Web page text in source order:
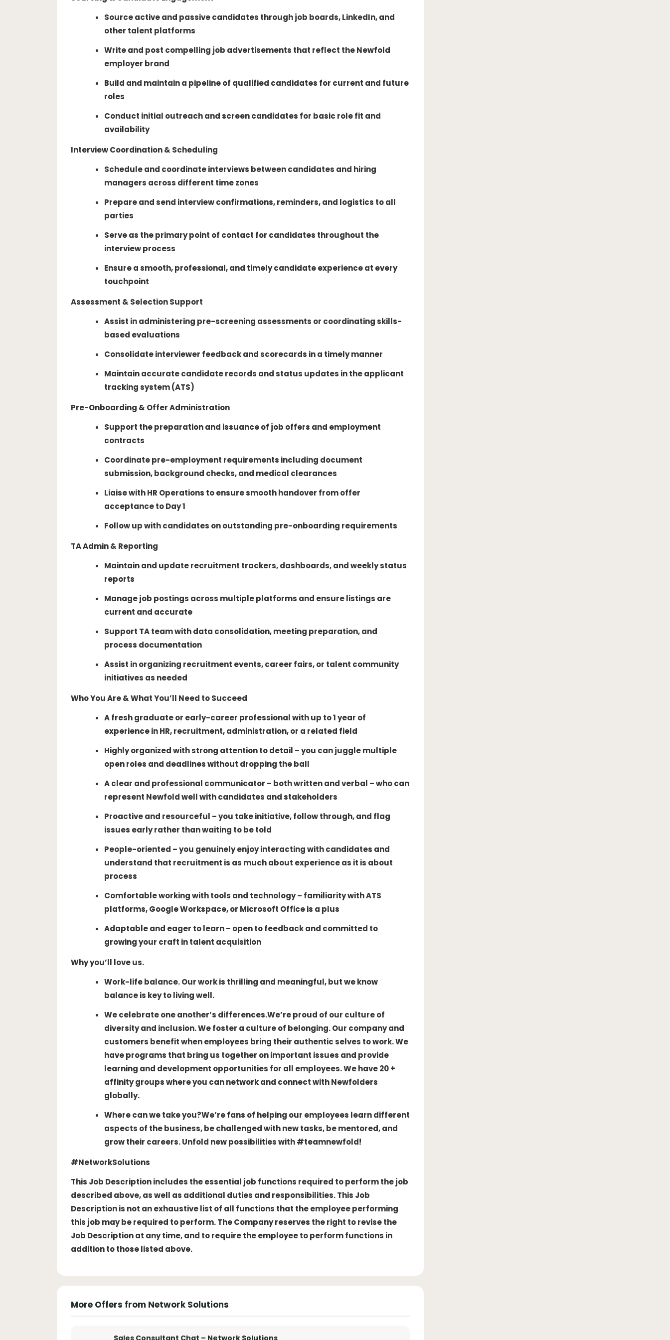
Source active and passive candidates through job boards, LinkedIn, and
other talent platforms
Write and post compelling job advertisements that reflect the Newfold
employer brand
Build and maintain a pipeline of qualified candidates for current and future
roles
Conduct initial outreach and screen candidates for basic role fit and
availability
Interview Coordination & Scheduling
Schedule and coordinate interviews between candidates and hiring
managers across different time zones
Prepare and send interview confirmations, reminders, and logistics to all
parties
Serve as the primary point of contact for candidates throughout the
interview process
Ensure a smooth, professional, and timely candidate experience at every
touchpoint
Assessment & Selection Support
Assist in administering pre-screening assessments or coordinating skills-
based evaluations
Consolidate interviewer feedback and scorecards in a timely manner
Maintain accurate candidate records and status updates in the applicant
tracking system (ATS)
Pre-Onboarding & Offer Administration
Support the preparation and issuance of job offers and employment
contracts
Coordinate pre-employment requirements including document
submission, background checks, and medical clearances
Liaise with HR Operations to ensure smooth handover from offer
acceptance to Day 1
Follow up with candidates on outstanding pre-onboarding requirements
TA Admin & Reporting
Maintain and update recruitment trackers, dashboards, and weekly status
reports
Manage job postings across multiple platforms and ensure listings are
current and accurate
Support TA team with data consolidation, meeting preparation, and
process documentation
Assist in organizing recruitment events, career fairs, or talent community
initiatives as needed
Who You Are & What You’ll Need to Succeed
A fresh graduate or early-career professional with up to 1 year of
experience in HR, recruitment, administration, or a related field
Highly organized with strong attention to detail – you can juggle multiple
open roles and deadlines without dropping the ball
A clear and professional communicator – both written and verbal – who can
represent Newfold well with candidates and stakeholders
Proactive and resourceful – you take initiative, follow through, and flag
issues early rather than waiting to be told
People-oriented – you genuinely enjoy interacting with candidates and
understand that recruitment is as much about experience as it is about
process
Comfortable working with tools and technology – familiarity with ATS
platforms, Google Workspace, or Microsoft Office is a plus
Adaptable and eager to learn – open to feedback and committed to
growing your craft in talent acquisition
Why you’ll love us.
Work-life balance. Our work is thrilling and meaningful, but we know
balance is key to living well.
We celebrate one another’s differences.We’re proud of our culture of
diversity and inclusion. We foster a culture of belonging. Our company and
customers benefit when employees bring their authentic selves to work. We
have programs that bring us together on important issues and provide
learning and development opportunities for all employees. We have 20 +
affinity groups where you can network and connect with Newfolders
globally.
Where can we take you?We’re fans of helping our employees learn different
aspects of the business, be challenged with new tasks, be mentored, and
grow their careers. Unfold new possibilities with #teamnewfold!
#NetworkSolutions
This Job Description includes the essential job functions required to perform the job
described above, as well as additional duties and responsibilities. This Job
Description is not an exhaustive list of all functions that the employee performing
this job may be required to perform. The Company reserves the right to revise the
Job Description at any time, and to require the employee to perform functions in
addition to those listed above.
More Offers from Network Solutions
Sales Consultant Chat – Network Solutions